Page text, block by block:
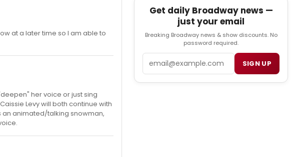
at a later time so I am able to
her voice or just sing
Levy will both continue with
an animated/talking snowman,
Get daily Broadway news —
just your email
Breaking Broadway news & show discounts. No
password required.
SIGN UP